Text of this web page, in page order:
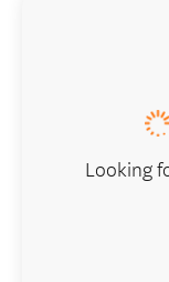
Looking